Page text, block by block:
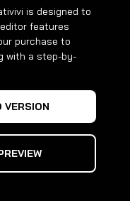
is designed to
features
purchase to
with a step-by-
VERSION